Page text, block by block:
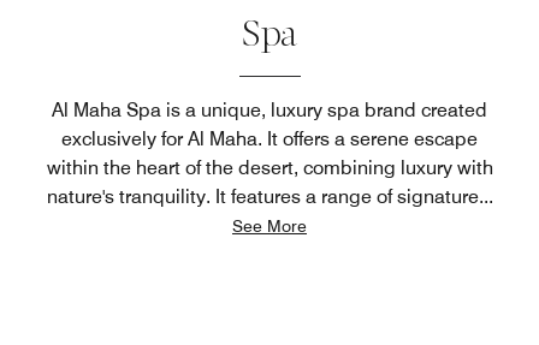
Spa
Al Maha Spa is a unique, luxury spa brand created
exclusively for Al Maha. It offers a serene escape
within the heart of the desert, combining luxury with
nature's tranquility. It features a range of signature...
See More